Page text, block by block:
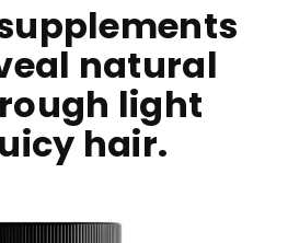
Health-
Mart
natural
light
hair.